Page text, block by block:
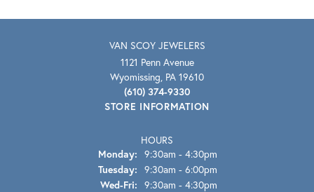
VAN SCOY JEWELERS
1121 Penn Avenue
Wyomissing, PA 19610
(610) 374-9330
STORE INFORMATION
HOURS
Monday: 9:30am - 4:30pm
Tuesday: 9:30am - 6:00pm
Wed-Fri: Wednesday - Friday:
9:30am - 4:30pm